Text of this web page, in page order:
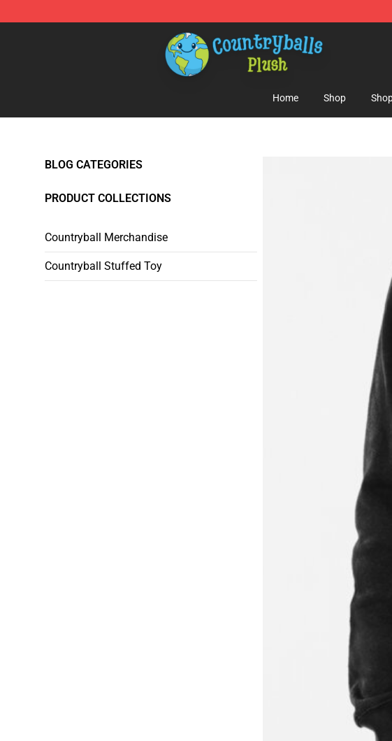
Countryball Plush Shop - Official Countryball Plush Store
Home Shop
BLOG CATEGORIES
PRODUCT COLLECTIONS
Countryball Merchandise
Countryball Stuffed Toy